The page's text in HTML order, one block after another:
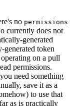
no permissions
currently does not
generated
token
on a pull
permissions.
need something
save it as a
to use that
as is practically